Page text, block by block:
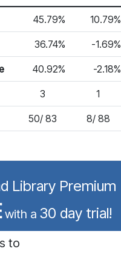
45.79% 10.79%
36.74% -1.69%
40.92% -2.18%
3 1
50/ 83 8/ 88
Library Premium
with a 30 day trial!
to